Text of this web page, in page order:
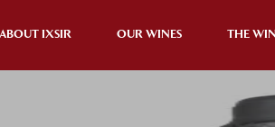
ABOUT IXSIR OUR WINES THE